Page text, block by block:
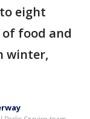
eight
of food and
winter,